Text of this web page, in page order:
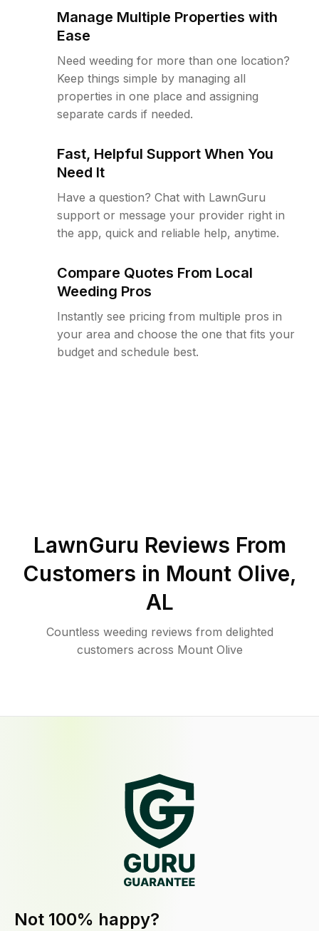
Manage Multiple Properties with
Ease
Need weeding for more than one location?
Keep things simple by managing all
properties in one place and assigning
separate cards if needed.
Fast, Helpful Support When You
Need It
Have a question? Chat with LawnGuru
support or message your provider right in
the app, quick and reliable help, anytime.
Compare Quotes From Local
Weeding Pros
Instantly see pricing from multiple pros in
your area and choose the one that fits your
budget and schedule best.
LawnGuru Reviews From
Customers in Mount Olive,
AL
Countless weeding reviews from delighted
customers across Mount Olive
Not 100% happy?